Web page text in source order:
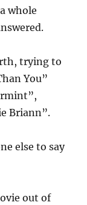
whole
trying to
You”
Briann”.
else to say
out of